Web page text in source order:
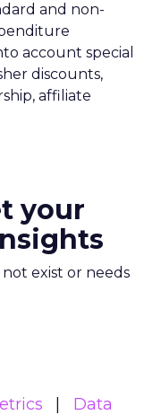
and non-
account special
discounts,
affiliate
your
not exist or needs
Data